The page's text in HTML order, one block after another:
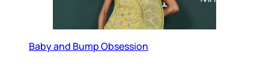
Baby and Bump Obsession